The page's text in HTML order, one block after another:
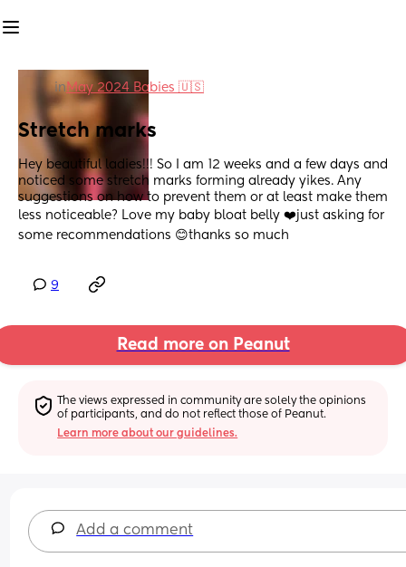
in May 2024 Babies 🇺🇸
Stretch marks
Hey beautiful ladies!!! So I am 12 weeks and a few days and
noticed some stretch marks forming already yikes. Any
suggestions on how to prevent them or at least make them
less noticeable? Love my baby bloat belly ❤️just asking for
some recommendations 😊thanks so much
9
Read more on Peanut
The views expressed in community are solely the opinions
of participants, and do not reflect those of Peanut.
Learn more about our guidelines.
Add a comment